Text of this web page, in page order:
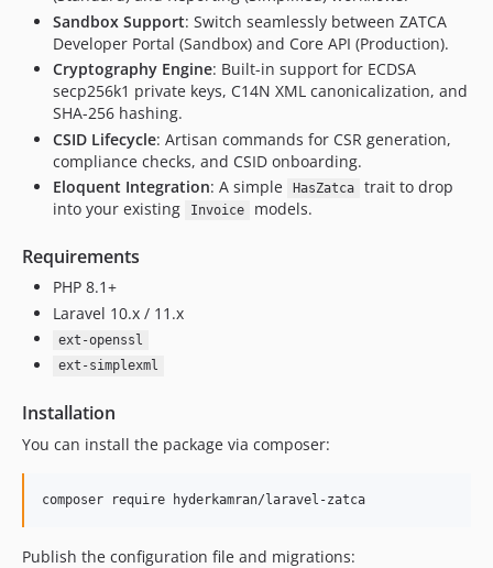
Sandbox Support: Switch seamlessly between ZATCA
Developer Portal (Sandbox) and Core API (Production).
Cryptography Engine: Built-in support for ECDSA
secp256k1 private keys, C14N XML canonicalization, and
SHA-256 hashing.
CSID Lifecycle: Artisan commands for CSR generation,
compliance checks, and CSID onboarding.
Eloquent Integration: A simple HasZatca
trait to drop
into your existing
Invoice models.
Requirements
PHP 8.1+
Laravel 10.x / 11.x
ext-openssl
ext-simplexml
Installation
You can install the package via composer:
composer require hyderkamran/laravel-zatca
Publish the configuration file and migrations: